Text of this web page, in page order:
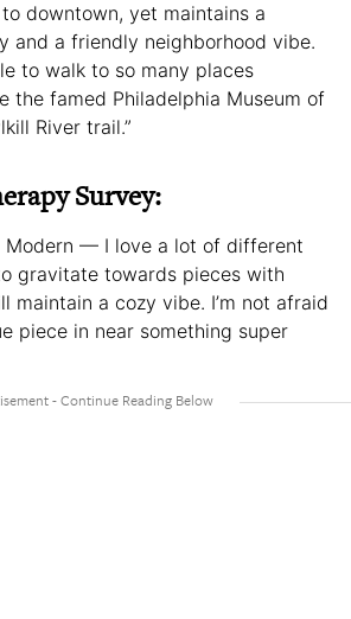
downtown, yet maintains a
and a friendly neighborhood vibe.
to walk to so many places
the famed Philadelphia Museum of
River trail.”
Survey:
Modern — I love a lot of different
gravitate towards pieces with
maintain a cozy vibe. I’m not afraid
piece in near something super